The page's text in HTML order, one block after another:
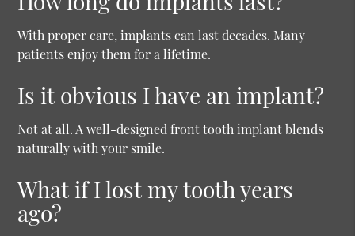
With proper care, implants can last decades. Many
patients enjoy them for a lifetime.
Is it obvious I have an implant?
Not at all. A well-designed front tooth implant blends
naturally with your smile.
What if I lost my tooth years
ago?